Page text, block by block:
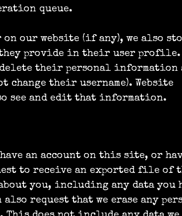
queue.
our website (if any), we also
provide in their user
delete their personal information
change their username). Website
see and edit that information.
an account on this site, or
to receive an exported file of
you, including any data you
also request that we erase any